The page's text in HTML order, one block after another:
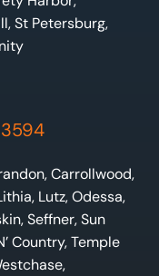
St Petersburg,
Carrollwood,
Lutz, Odessa,
Seffner, Sun
Country, Temple